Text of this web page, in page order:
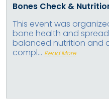
Bones Check &
This event was
bone health and
balanced nutrition and
compl... Read More